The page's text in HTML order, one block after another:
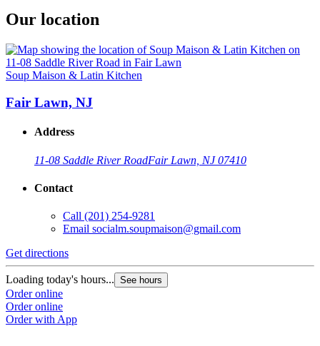
Our location
Soup Maison & Latin Kitchen
Fair Lawn, NJ
Address
11-08 Saddle River RoadFair Lawn, NJ 07410
Contact
Call (201) 254-9281
Email socialm.soupmaison@gmail.com
Get directions
Loading today's hours... See hours
Order online
Order online
Order with App